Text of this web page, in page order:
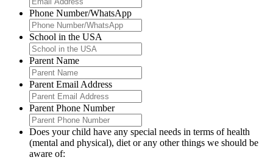
Phone Number/WhatsApp
School in the USA
Parent Name
Parent Email Address
Parent Phone Number
Does your child have any special needs in terms of health
(mental and physical), diet or any other things we should be
aware of: